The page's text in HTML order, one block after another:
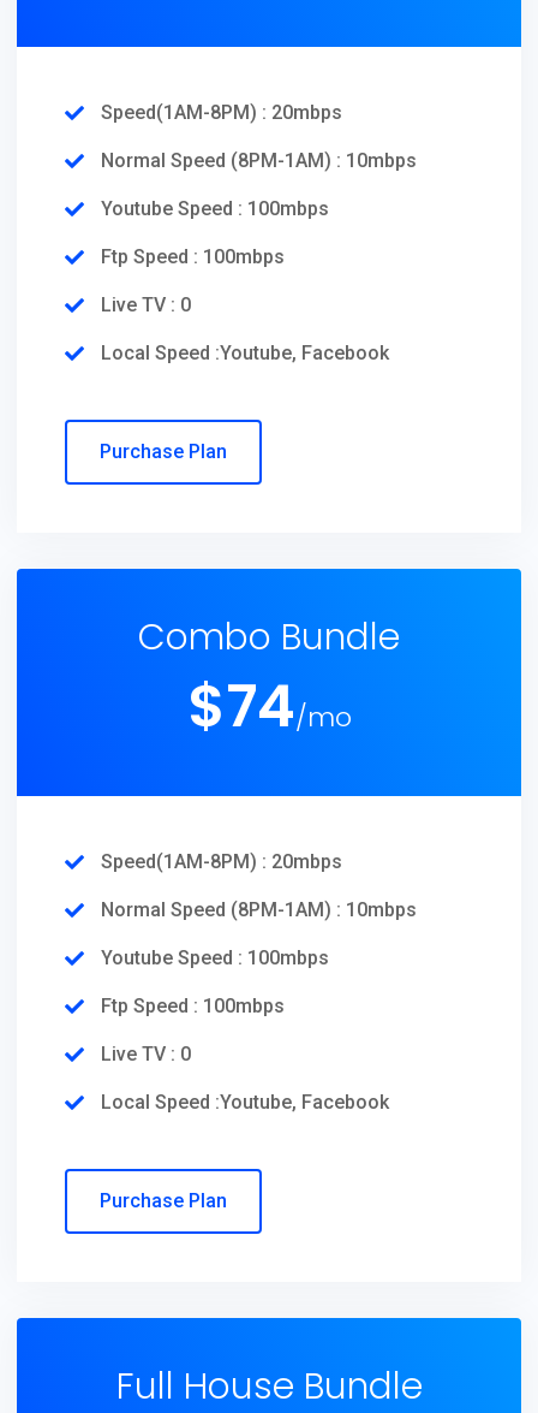
Speed(1AM-8PM) : 20mbps
Normal Speed (8PM-1AM) : 10mbps
Youtube Speed : 100mbps
Ftp Speed : 100mbps
Live TV : 0
Local Speed :Youtube, Facebook
Purchase Plan
Combo Bundle
$74/mo
Speed(1AM-8PM) : 20mbps
Normal Speed (8PM-1AM) : 10mbps
Youtube Speed : 100mbps
Ftp Speed : 100mbps
Live TV : 0
Local Speed :Youtube, Facebook
Purchase Plan
Full House Bundle